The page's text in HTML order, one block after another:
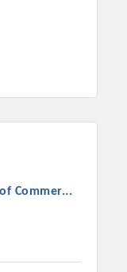
Commer...